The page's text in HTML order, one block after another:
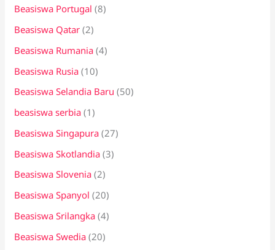
Beasiswa Portugal (8)
Beasiswa Qatar (2)
Beasiswa Rumania (4)
Beasiswa Rusia (10)
Beasiswa Selandia Baru (50)
beasiswa serbia (1)
Beasiswa Singapura (27)
Beasiswa Skotlandia (3)
Beasiswa Slovenia (2)
Beasiswa Spanyol (20)
Beasiswa Srilangka (4)
Beasiswa Swedia (20)